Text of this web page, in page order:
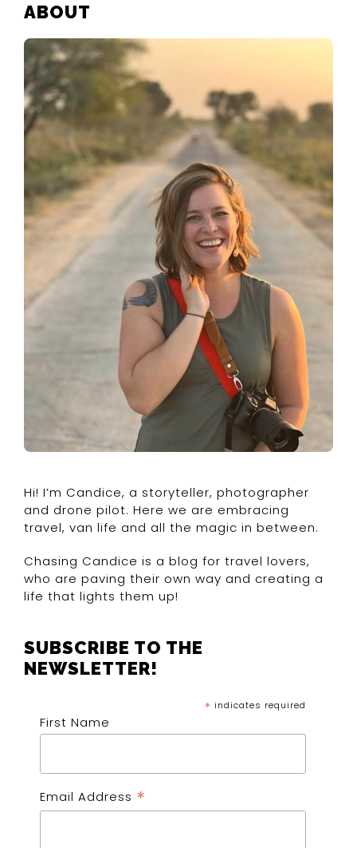
PRIMARY
SIDEBAR
ABOUT
Hi! I’m Candice, a storyteller, photographer
and drone pilot. Here we are embracing
travel, van life and all the magic in between.
Chasing Candice is a blog for travel lovers,
who are paving their own way and creating a
life that lights them up!
SUBSCRIBE TO THE
NEWSLETTER!
* indicates required
First Name
Email Address *